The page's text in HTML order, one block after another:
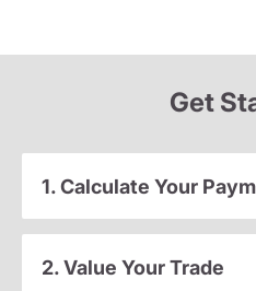
Get
1. Calculate Your
2. Value Your Trade